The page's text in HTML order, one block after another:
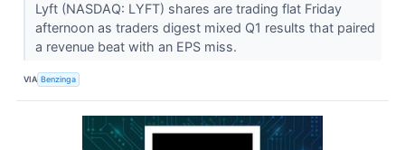
Lyft (NASDAQ: LYFT) shares are trading flat Friday
afternoon as traders digest mixed Q1 results that paired
a revenue beat with an EPS miss.
VIA Benzinga